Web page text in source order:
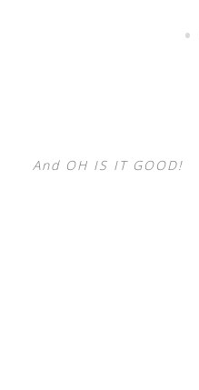
And OH IS IT GOOD!